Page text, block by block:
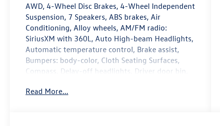
AWD, 4-Wheel Disc Brakes, 4-Wheel Independent
Suspension, 7 Speakers, ABS brakes, Air
Conditioning, Alloy wheels, AM/FM radio:
SiriusXM with 360L, Auto High-beam Headlights,
Automatic temperature control, Brake assist,
Bumpers: body-color, Cloth Seating Surfaces,
Compass, Delay-off headlights, Driver door bin,
Dual front side impact airbags, Electronic
Read More...